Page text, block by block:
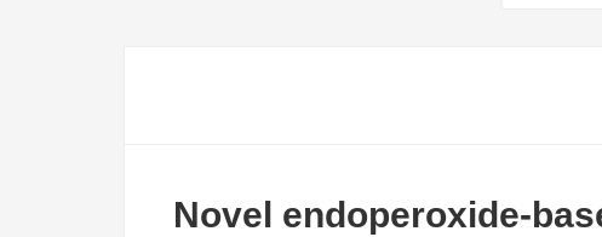
Novel endoperoxide-